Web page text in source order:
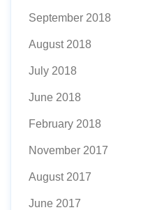
September 2018
August 2018
July 2018
June 2018
February 2018
November 2017
August 2017
June 2017